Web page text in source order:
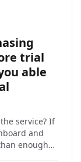
trial
able
service? If
and
enough